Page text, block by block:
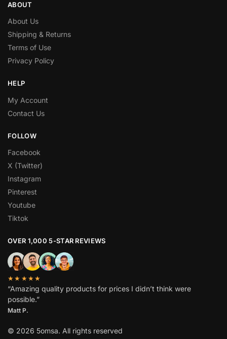
ABOUT
About Us
Shipping & Returns
Terms of Use
Privacy Policy
HELP
My Account
Contact Us
FOLLOW
Facebook
X (Twitter)
Instagram
Pinterest
Youtube
Tiktok
OVER 1,000 5-STAR REVIEWS
★★★★★
“Amazing quality products for prices I didn’t think were
possible.”
Matt P.
© 2026 5omsa. All rights reserved